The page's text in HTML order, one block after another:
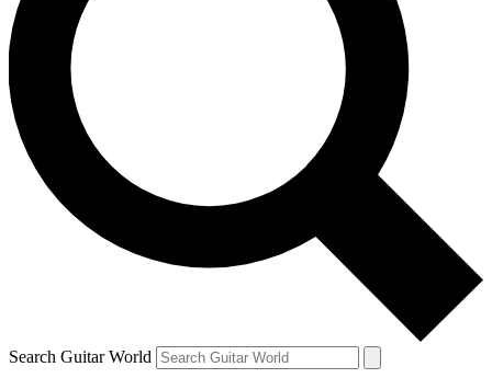
Contact me with news and offers from other Future brands
By submitting your information you agree to the Terms & Conditions and
Search Guitar World